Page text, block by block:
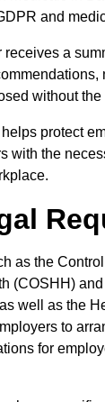
and
a
without the
protect
with the
as the
(COSHH)
well as the
to
for